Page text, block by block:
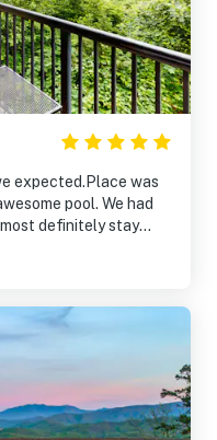
expected.Place was
pool. We had
definitely stay